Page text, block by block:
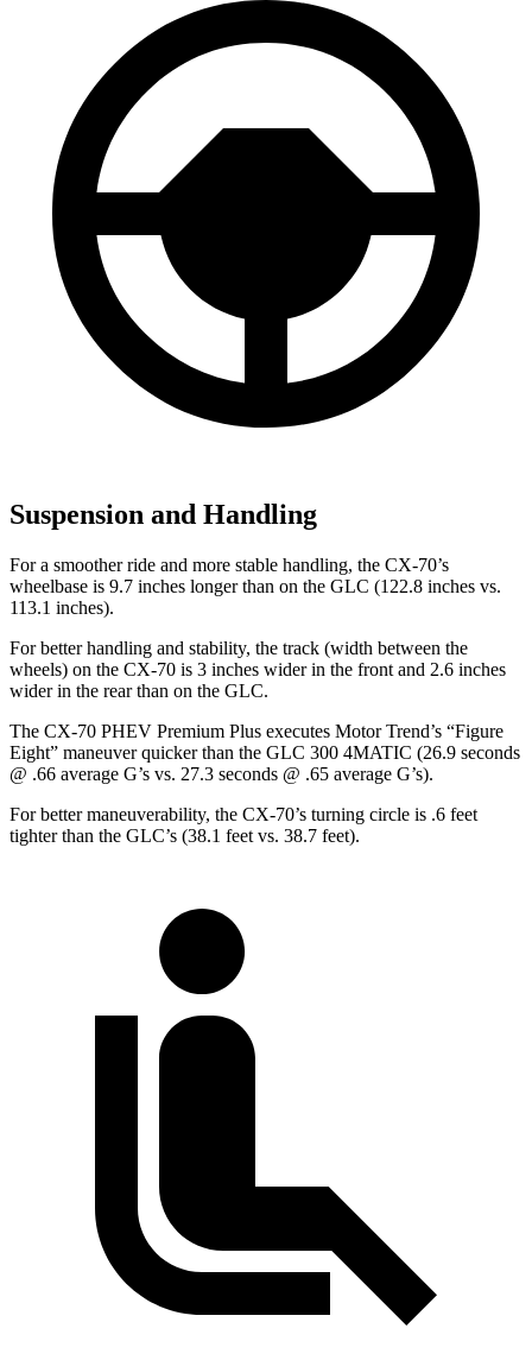
Suspension and Handling
For a smoother ride and more stable handling, the CX-70’s
wheelbase is 9.7 inches longer than on the GLC (122.8 inches vs.
113.1 inches).
For better handling and stability, the track (width between the
wheels) on the CX-70 is 3 inches wider in the front and 2.6 inches
wider in the rear than on the GLC.
The CX-70 PHEV Premium Plus executes Motor Trend’s “Figure
Eight” maneuver quicker than the GLC 300 4MATIC (26.9 seconds
@ .66 average G’s vs. 27.3 seconds @ .65 average G’s).
For better maneuverability, the CX-70’s turning circle is .6 feet
tighter than the GLC’s (38.1 feet vs. 38.7 feet).